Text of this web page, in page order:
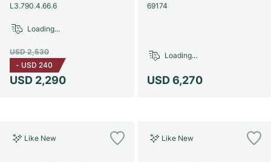
L3.790.4.66.6
USD 2,290
USD 2,530
- USD 240
Loading...
69174
USD 6,270
Loading...
Like New Like New